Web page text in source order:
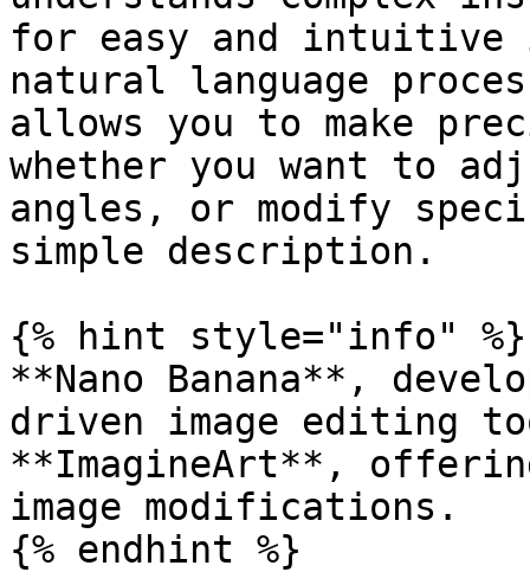
for easy and intuitive
natural language
allows you to make
whether you want to
angles, or modify
simple description.
{% hint style="info" %}
**Nano Banana**,
driven image editing
**ImagineArt**,
image modifications.
{% endhint %}